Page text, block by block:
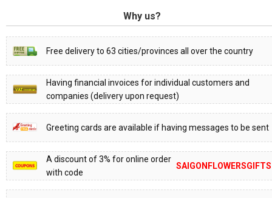
Why us?
Free delivery to 63 cities/provinces all over the country
Having financial invoices for individual customers and
companies (delivery upon request)
Greeting cards are available if having messages to be sent
A discount of 3% for online order
with code
SAIGONFLOWERSGIFTS